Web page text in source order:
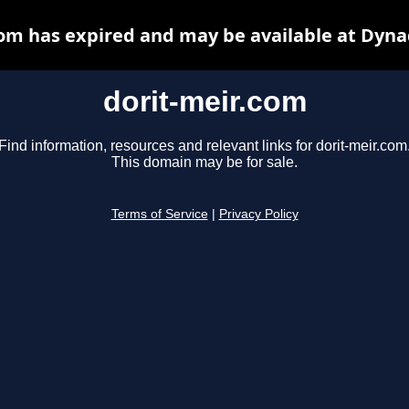
dorit-meir.com
Find information, resources and relevant links for dorit-meir.com.
This domain may be for sale.
Terms of Service Privacy Policy
has expired and may be available at